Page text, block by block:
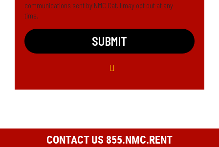
communications sent by NMC Cat. I may opt out at any
time.
CONTACT US 855.NMC.RENT